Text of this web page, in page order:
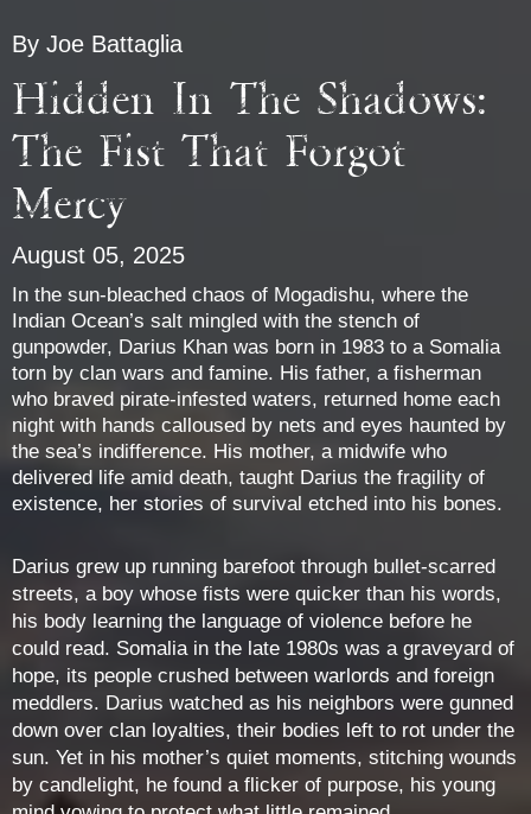
By Joe Battaglia
Hidden In The Shadows:
The Fist That Forgot
Mercy
August 05, 2025
In the sun-bleached chaos of Mogadishu, where the
Indian Ocean’s salt mingled with the stench of
gunpowder, Darius Khan was born in 1983 to a Somalia
torn by clan wars and famine. His father, a fisherman
who braved pirate-infested waters, returned home each
night with hands calloused by nets and eyes haunted by
the sea’s indifference. His mother, a midwife who
delivered life amid death, taught Darius the fragility of
existence, her stories of survival etched into his bones.
Darius grew up running barefoot through bullet-scarred
streets, a boy whose fists were quicker than his words,
his body learning the language of violence before he
could read. Somalia in the late 1980s was a graveyard of
hope, its people crushed between warlords and foreign
meddlers. Darius watched as his neighbors were gunned
down over clan loyalties, their bodies left to rot under the
sun. Yet in his mother’s quiet moments, stitching wounds
by candlelight, he found a flicker of purpose, his young